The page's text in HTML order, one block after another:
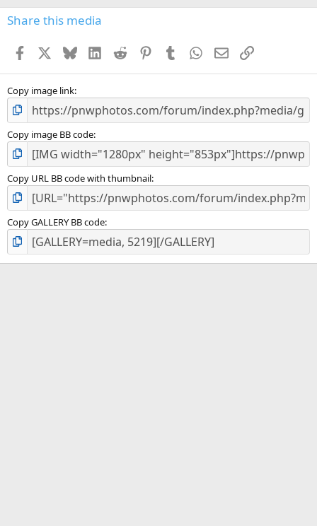
s
Share this media
Facebook BlueskyLinkedInReddit PinterestTumblr WhatsApp
EmailLink
Copy image link
Copy image BB code
Copy URL BB code with thumbnail
Copy GALLERY BB code